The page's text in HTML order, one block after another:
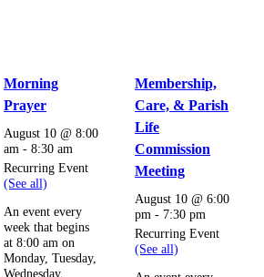
Morning
Prayer
August 10 @ 8:00
am -8:30 am
Recurring Event
(See all)
An event every
week that begins
at 8:00 am on
Monday, Tuesday,
Wednesday,
Membership,
Care, & Parish
Life
Commission
Meeting
August 10 @ 6:00
pm - 7:30 pm
Recurring Event
(See all)